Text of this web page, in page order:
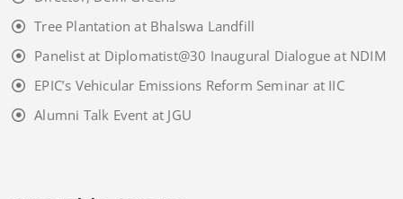
Tree Plantation at Bhalswa Landfill
Panelist at Diplomatist@30 Inaugural Dialogue at NDIM
EPIC’s Vehicular Emissions Reform Seminar at IIC
Alumni Talk Event at JGU